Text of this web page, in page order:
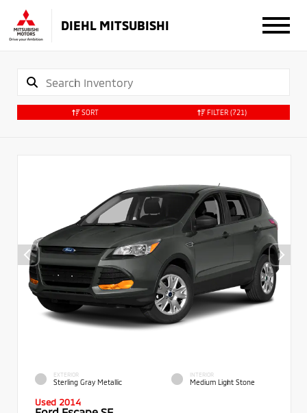
DIEHL MITSUBISHI
SORT FILTER (721)
EXTERIOR
Sterling Gray Metallic
INTERIOR
Medium Light Stone
Used 2014